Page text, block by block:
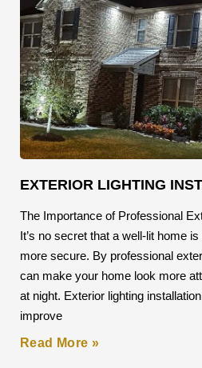
EXTERIOR LIGHTING
The Importance of Professional
It’s no secret that a well-lit home
more secure. By professional
can make your home look more
at night. Exterior lighting
improve
Read More »